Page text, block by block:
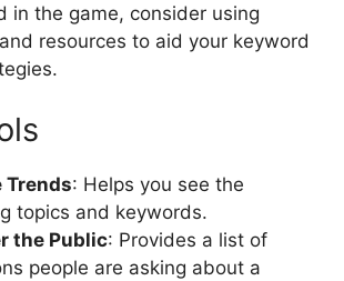
in the game, consider using
resources to aid your keyword
Trends: Helps you see the
topics and keywords.
the Public: Provides a list of
people are asking about a